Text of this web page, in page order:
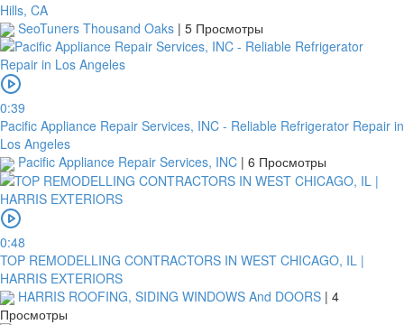
Hills, CA
SeoTuners Thousand Oaks | 5 Просмотры
0:39
Pacific Appliance Repair Services, INC - Reliable Refrigerator Repair in
Los Angeles
Pacific Appliance Repair Services, INC | 6 Просмотры
0:48
TOP REMODELLING CONTRACTORS IN WEST CHICAGO, IL |
HARRIS EXTERIORS
HARRIS ROOFING, SIDING WINDOWS And DOORS | 4
Просмотры